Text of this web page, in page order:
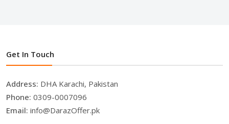
Get In Touch
Address: DHA Karachi, Pakistan
Phone: 0309-0007096
Email: info@DarazOffer.pk